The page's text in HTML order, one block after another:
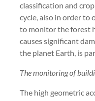
classification and
cycle, also in order to
to monitor the forest
causes significant
the planet Earth, is
The monitoring of
The high geometric